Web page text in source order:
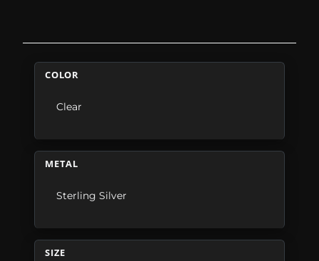
COLOR
Clear
METAL
Sterling Silver
SIZE